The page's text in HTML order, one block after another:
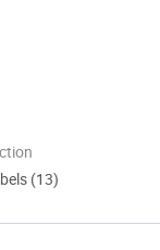
(13)